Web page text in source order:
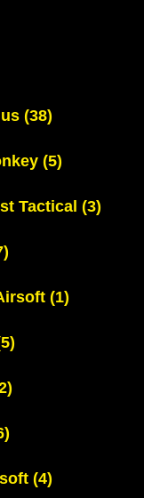
(38)
(5)
Tactical (3)
(1)
(4)